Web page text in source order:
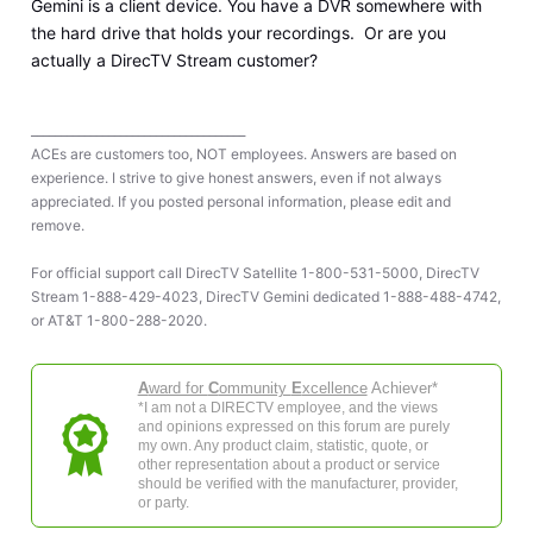
Gemini is a client device. You have a DVR somewhere with
the hard drive that holds your recordings. Or are you
actually a DirecTV Stream customer?
ACEs are customers too, NOT employees. Answers are based on
experience. I strive to give honest answers, even if not always
appreciated. If you posted personal information, please edit and
remove.
For official support call DirecTV Satellite 1-800-531-5000, DirecTV
Stream 1-888-429-4023, DirecTV Gemini dedicated 1-888-488-4742,
or AT&T 1-800-288-2020.
Award for Community ExcellenceAchiever*
*I am not a DIRECTV employee, and the views
and opinions expressed on this forum are purely
my own. Any product claim, statistic, quote, or
other representation about a product or service
should be verified with the manufacturer, provider,
or party.